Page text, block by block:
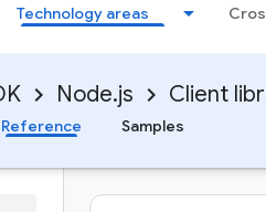
Technology areas
Node.js Client
Reference Samples